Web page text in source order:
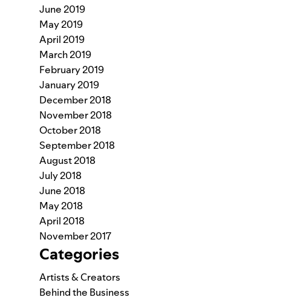
June 2019
May 2019
April 2019
March 2019
February 2019
January 2019
December 2018
November 2018
October 2018
September 2018
August 2018
July 2018
June 2018
May 2018
April 2018
November 2017
Categories
Artists & Creators
Behind the Business